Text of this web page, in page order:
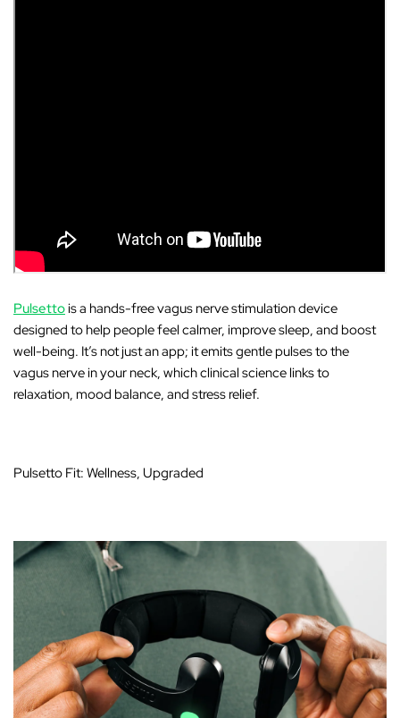
Pulsettois a hands-free vagus nerve stimulation device
designed to help people feel calmer, improve sleep, and boost
well-being. It’s not just an app; it emits gentle pulses to the
vagus nerve in your neck, which clinical science links to
relaxation, mood balance, and stress relief.
Pulsetto Fit: Wellness, Upgraded